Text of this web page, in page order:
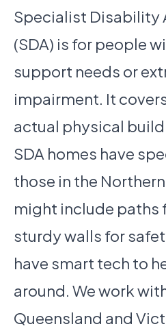
Specialist Disability
(SDA) is for people
support needs or
impairment. It
actual physical
SDA homes have
those in the
might include paths
sturdy walls for
have smart tech to
around. We work
Queensland and